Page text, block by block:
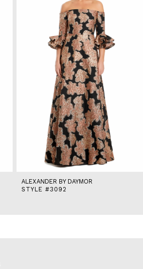
ALEXANDER BY DAYMOR
STYLE #3092